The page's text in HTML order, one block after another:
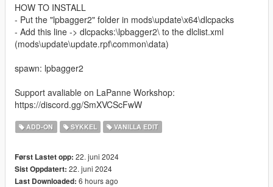
HOW TO INSTALL
- Put the "lpbagger2" folder in mods\update\x64\dlcpacks
- Add this line -> dlcpacks:\lpbagger2\ to the dlclist.xml
(mods\update\update.rpf\common\data)
spawn: lpbagger2
Support avaliable on LaPanne Workshop:
https://discord.gg/SmXVCScFwW
ADD-ON SYKKEL VANILLA EDIT
Først Lastet opp: 22. juni 2024
Sist Oppdatert: 22. juni 2024
Last Downloaded: 6 hours ago